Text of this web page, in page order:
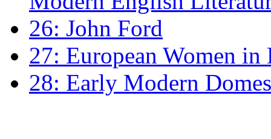
26: John Ford
27: European Women
28: Early Modern